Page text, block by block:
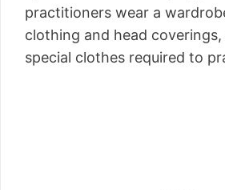
practitioners wear a
clothing and head
special clothes required to